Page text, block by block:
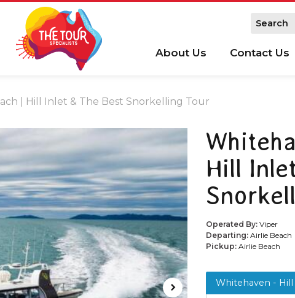
About Us Contact Us
| Hill Inlet & The Best Snorkelling Tour
Hill
Operated By: Viper
Departing: Airlie Beach
Pickup: Airlie Beach
Whitehaven -